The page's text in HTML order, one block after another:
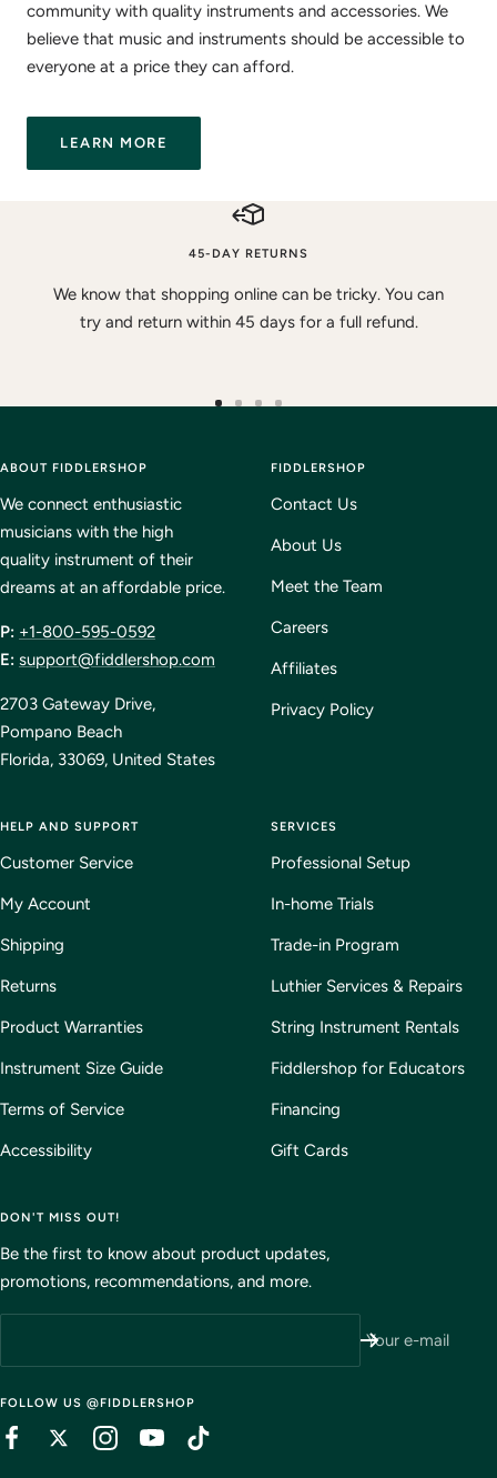
community with quality instruments and accessories. We
believe that music and instruments should be accessible to
everyone at a price they can afford.
LEARN MORE
45-DAY RETURNS
We know that shopping online can be tricky. You can
try and return within 45 days for a full refund.
slideslide
4
ABOUT FIDDLERSHOP
We connect enthusiastic
musicians with the high
quality instrument of their
dreams at an affordable price.
P: +1-800-595-0592
E: support@fiddlershop.com
2703 Gateway Drive,
Pompano Beach
Florida, 33069, United States
FIDDLERSHOP
Contact Us
About Us
Meet the Team
Careers
Affiliates
Privacy Policy
HELP AND SUPPORT
Customer Service
My Account
Shipping
Returns
Product Warranties
Instrument Size Guide
Terms of Service
Accessibility
SERVICES
Professional Setup
In-home Trials
Trade-in Program
Luthier Services & Repairs
String Instrument Rentals
Fiddlershop for Educators
Financing
Gift Cards
DON'T MISS OUT!
Be the first to know about product updates,
promotions, recommendations, and more.
Your e-mail
FOLLOW US @FIDDLERSHOP